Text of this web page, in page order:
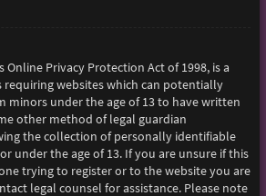
Online Privacy Protection Act of 1998, is a
requiring websites which can potentially
minors under the age of 13 to have written
other method of legal guardian
the collection of personally identifiable
under the age of 13. If you are unsure if this
trying to register or to the website you are
legal counsel for assistance. Please note